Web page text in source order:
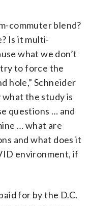
commuter blend?
Is it multi-
what we don’t
to force the
hole,” Schneider
what the study is
questions … and
… what are
and what does it
environment, if
for by the D.C.